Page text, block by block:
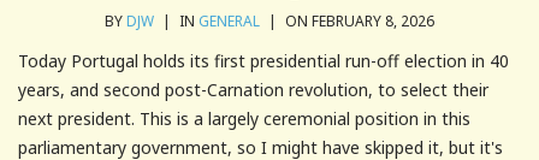
BYDJW | IN GENERAL | ON FEBRUARY 8, 2026
Today Portugal holds its first presidential run-off election in 40
years, and second post-Carnation revolution, to select their
next president. This is a largely ceremonial position in this
parliamentary government, so I might have skipped it, but it's